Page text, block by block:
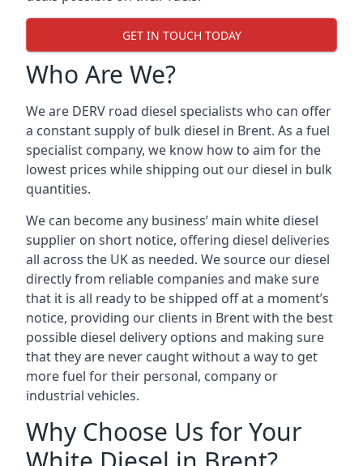
GET IN TOUCH TODAY
Who Are We?
We are DERV road diesel specialists who can offer
a constant supply of bulk diesel in Brent. As a fuel
specialist company, we know how to aim for the
lowest prices while shipping out our diesel in bulk
quantities.
We can become any business’ main white diesel
supplier on short notice, offering diesel deliveries
all across the UK as needed. We source our diesel
directly from reliable companies and make sure
that it is all ready to be shipped off at a moment’s
notice, providing our clients in Brent with the best
possible diesel delivery options and making sure
that they are never caught without a way to get
more fuel for their personal, company or
industrial vehicles.
Why Choose Us for Your